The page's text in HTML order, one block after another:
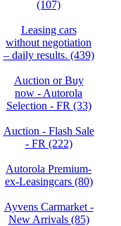
(107)
Leasing cars
without negotiation
– daily results. (439)
Auction or Buy
now - Autorola
Selection - FR (33)
Auction - Flash Sale
- FR (222)
Autorola Premium-
ex-Leasingcars (80)
Ayvens Carmarket -
New Arrivals (85)